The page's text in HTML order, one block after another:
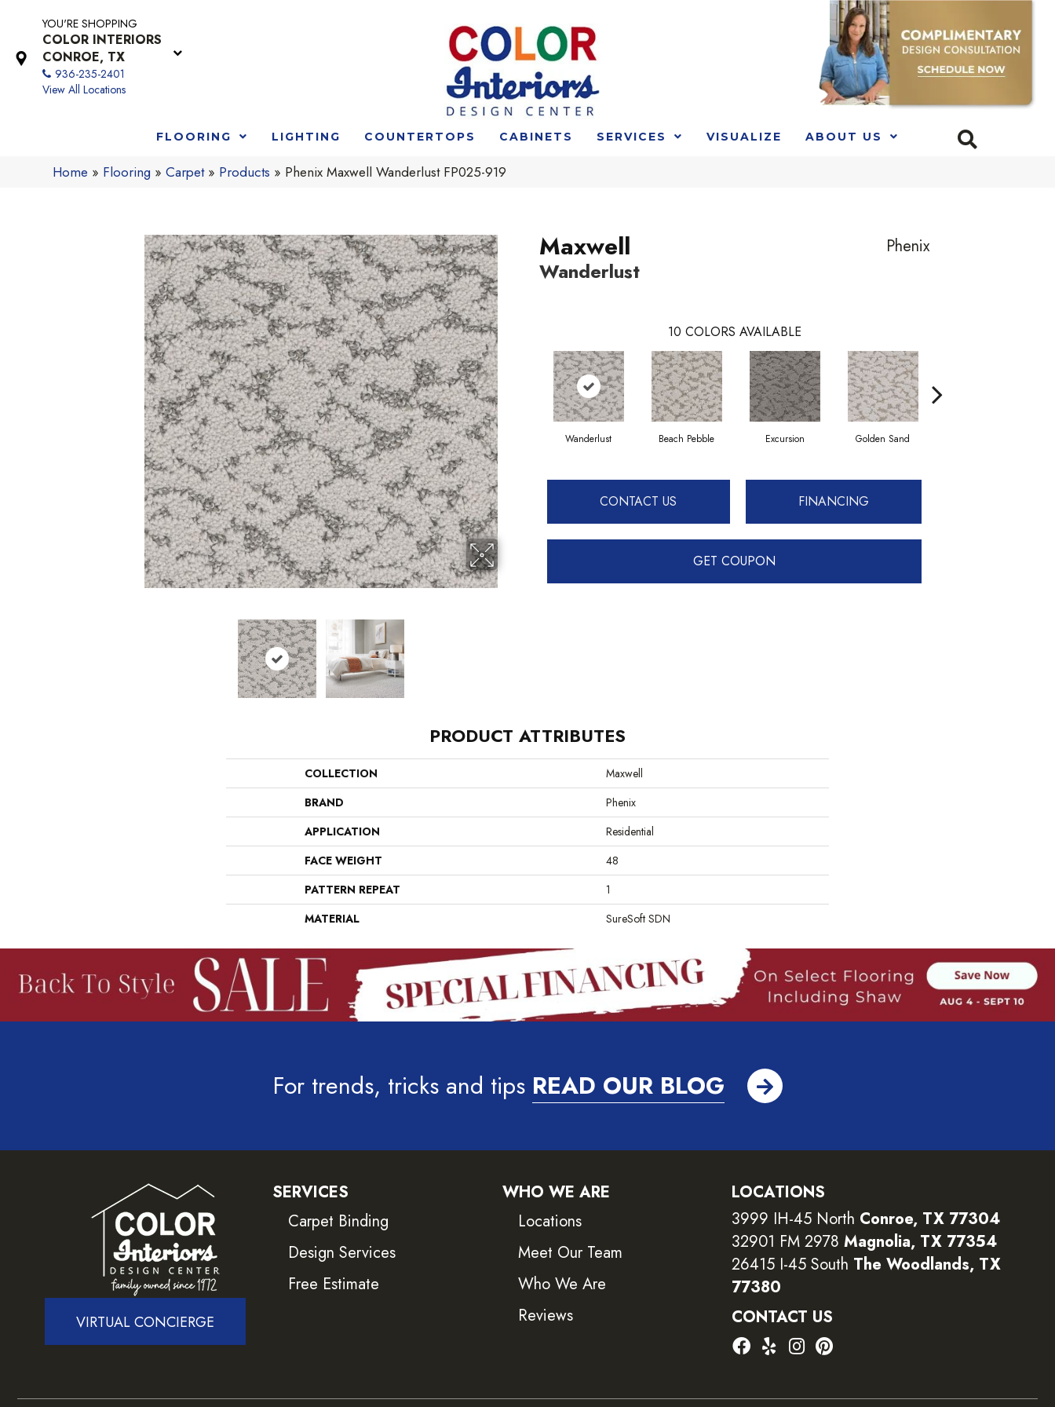
YOU'RE SHOPPING
COLOR INTERIORS
CONROE, TX
936-235-2401
View All Locations
FLOORING LIGHTING COUNTERTOPS CABINETS SERVICES VISUALIZE ABOUT US
Home » Flooring »Carpet» Products » Phenix Maxwell Wanderlust FP025-919
Maxwell
Wanderlust
Phenix
10 COLORS AVAILABLE
Wanderlust Beach Pebble Excursion Golden Sand
CONTACT US FINANCING
GET COUPON
PRODUCT ATTRIBUTES
COLLECTION
Maxwell
BRAND
Phenix
APPLICATION
Residential
FACE WEIGHT
48
PATTERN REPEAT
1
MATERIAL
SureSoft SDN
For trends, tricks and tips READ OUR BLOG
VIRTUAL CONCIERGE
SERVICES
Carpet Binding
Design Services
Free Estimate
WHO WE ARE
Locations
Meet Our Team
Who We Are
Reviews
LOCATIONS
3999 IH-45 North Conroe, TX 77304
32901 FM 2978 Magnolia, TX 77354
26415 I-45 South The Woodlands, TX
77380
CONTACT US